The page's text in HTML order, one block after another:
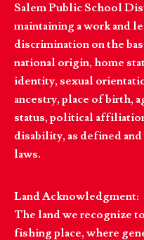
Salem Public School
maintaining a work and
discrimination on the
national origin, home
identity, sexual
ancestry, place of birth,
status, political
disability, as defined
laws.
Land Acknowledgment:
The land we recognize
fishing place, where